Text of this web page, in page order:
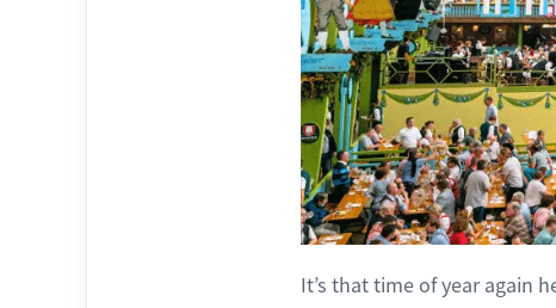
It’s that time of year again